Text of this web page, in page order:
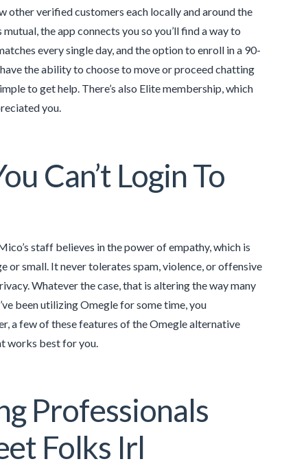
other verified customers each locally and around the
the app connects you so you’ll find a way to
every single day, and the option to enroll in a 90-
the ability to choose to move or proceed chatting
to get help. There’s also Elite membership, which
you.
Can’t Login To
staff believes in the power of empathy, which is
or small. It never tolerates spam, violence, or offensive
Whatever the case, that is altering the way many
been utilizing Omegle for some time, you
a few of these features of the Omegle alternative
works best for you.
Professionals
Folks Irl